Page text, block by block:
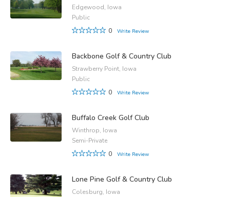
Edgewood, Iowa
Public
0
Write Review
Backbone Golf & Country Club
Strawberry Point, Iowa
Public
0
Write Review
Buffalo Creek Golf Club
Winthrop, Iowa
Semi-Private
0
Write Review
Lone Pine Golf & Country Club
Colesburg, Iowa